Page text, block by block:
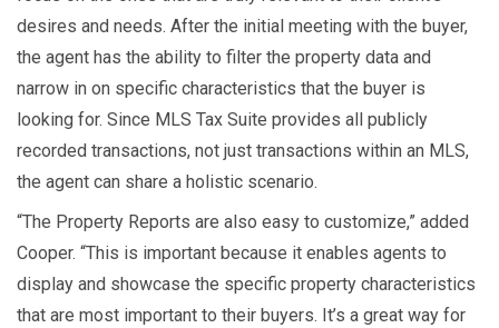
desires and needs. After the initial meeting with the buyer,
the agent has the ability to filter the property data and
narrow in on specific characteristics that the buyer is
looking for. Since MLS Tax Suite provides all publicly
recorded transactions, not just transactions within an MLS,
the agent can share a holistic scenario.
“The Property Reports are also easy to customize,” added
Cooper. “This is important because it enables agents to
display and showcase the specific property characteristics
that are most important to their buyers. It’s a great way for